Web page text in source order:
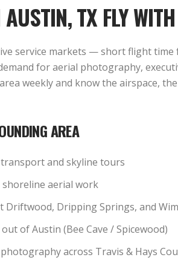
AUSTIN, TX FLY
service markets — short flight time
for aerial photography,
weekly and know the airspace,
AREA
and skyline tours
shoreline aerial work
Driftwood, Dripping Springs, and
of Austin (Bee Cave / Spicewood)
across Travis & Hays